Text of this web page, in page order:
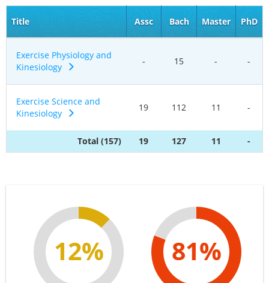
Title Assc Bach Master PhD
Exercise Physiology and
Kinesiology
- 15 - -
Exercise Science and
Kinesiology
19 112 11 -
Total (157) 19 127 11 -
12% 81%